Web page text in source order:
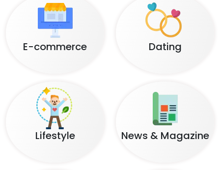
E-commerce Dating
Lifestyle News & Magazine